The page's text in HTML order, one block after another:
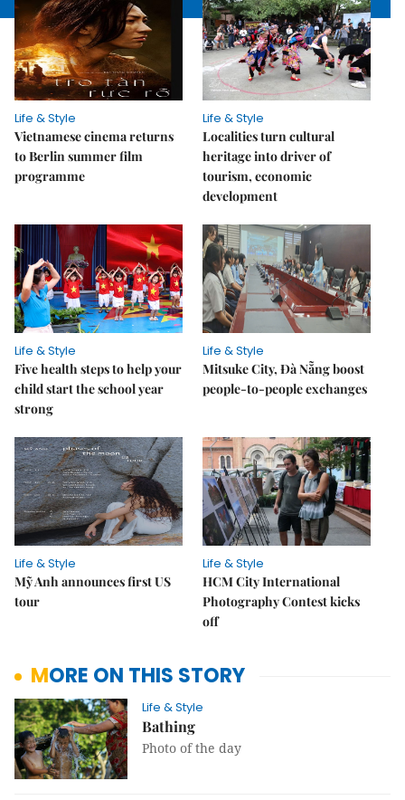
Life & Style
Vietnamese cinema returns
to Berlin summer film
programme
Life & Style
Localities turn cultural
heritage into driver of
tourism, economic
development
Life & Style
Five health steps to help your
child start the school year
strong
Life & Style
Mitsuke City, Đà Nẵng boost
people-to-people exchanges
Life & Style
Mỹ Anh announces first US
tour
Life & Style
HCM City International
Photography Contest kicks
off
MORE ON THIS STORY
Life & Style
Bathing
Photo of the day